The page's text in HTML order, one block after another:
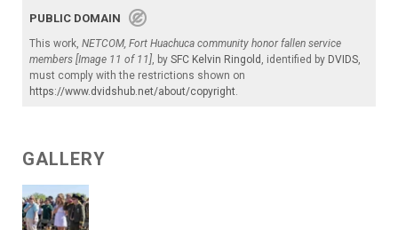
PUBLIC DOMAIN
This work, NETCOM, Fort Huachuca community honor fallen service
members [Image 11 of 11], by SFC Kelvin Ringold , identified by DVIDS,
must comply with the restrictions shown on
https://www.dvidshub.net/about/copyright.
GALLERY